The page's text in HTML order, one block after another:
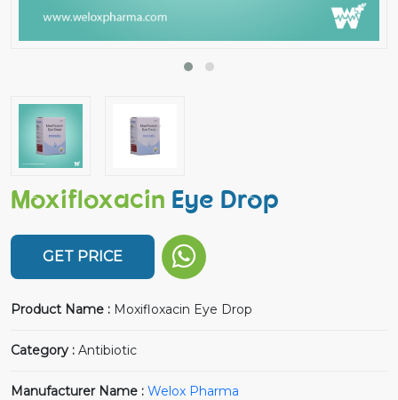
Moxifloxacin Eye Drop
GET PRICE
Product Name : Moxifloxacin Eye Drop
Category : Antibiotic
Manufacturer Name : Welox Pharma